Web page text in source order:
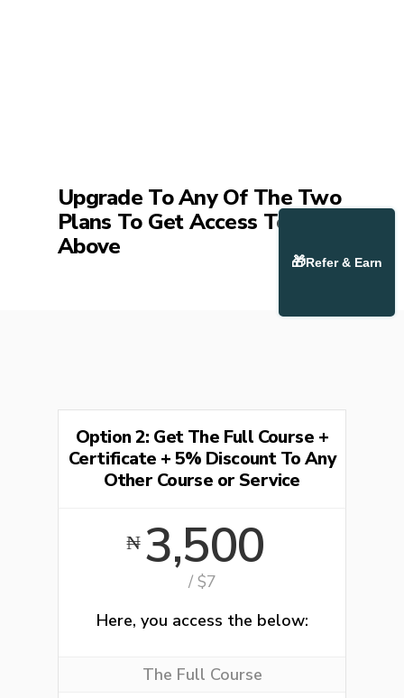
Upgrade To Any Of The Two
Plans To Get Access To The
Above
Option 2: Get The Full Course +
Certificate + 5% Discount To Any
Other Course or Service
₦3,500
/ $7
Here, you access the below:
The Full Course
🎁Refer & Earn